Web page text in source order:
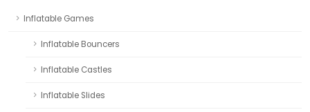
Inflatable Games
Inflatable Bouncers
Inflatable Castles
Inflatable Slides